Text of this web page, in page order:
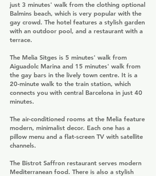
just 3 minutes' walk from the clothing optional
Balmins beach, which is very popular with the
gay crowd. The hotel features a stylish garden
with an outdoor pool, and a restaurant with a
terrace.
The Melia Sitges is 5 minutes' walk from
Aiguadolc Marina and 15 minutes' walk from
the gay bars in the lively town centre. It is a
20-minute walk to the train station, which
connects you with central Barcelona in just 40
minutes.
The air-conditioned rooms at the Melia feature
modern, minimalist decor. Each one has a
pillow menu and a flat-screen TV with satellite
channels.
The Bistrot Saffron restaurant serves modern
Mediterranean food. There is also a stylish